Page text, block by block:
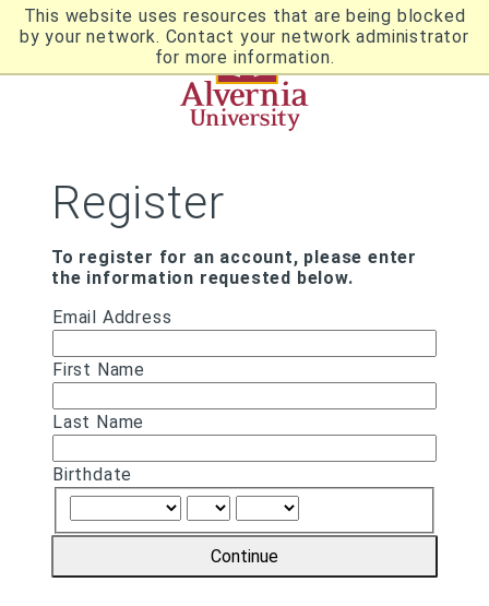
This website uses resources that are being blocked
by your network. Contact your network administrator
for more information.
Skip
main
content
Utility
Navigation
Breadcrumb
Register
To register for an account, please enter
the information requested below.
Email Address
First Name
Last Name
Birthdate
Continue